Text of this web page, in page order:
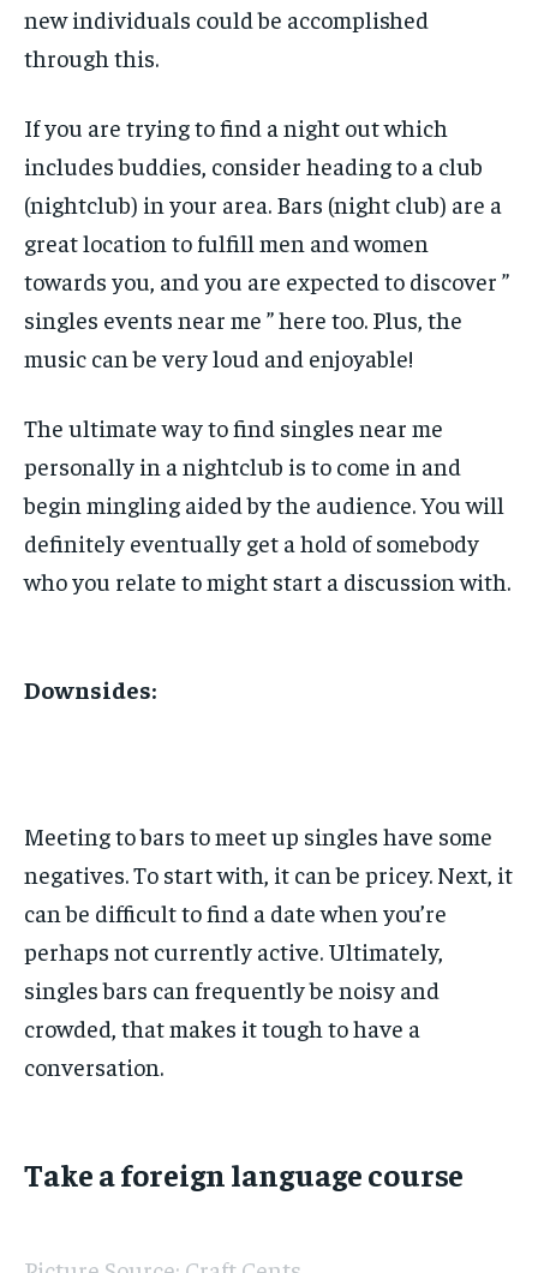
new individuals could be accomplished
through this.
If you are trying to find a night out which
includes buddies, consider heading to a club
(nightclub) in your area. Bars (night club) are a
great location to fulfill men and women
towards you, and you are expected to discover ”
singles events near me ” here too. Plus, the
music can be very loud and enjoyable!
The ultimate way to find singles near me
personally in a nightclub is to come in and
begin mingling aided by the audience. You will
definitely eventually get a hold of somebody
who you relate to might start a discussion with.
Downsides:
Meeting to bars to meet up singles have some
negatives. To start with, it can be pricey. Next, it
can be difficult to find a date when you’re
perhaps not currently active. Ultimately,
singles bars can frequently be noisy and
crowded, that makes it tough to have a
conversation.
Take a foreign language course